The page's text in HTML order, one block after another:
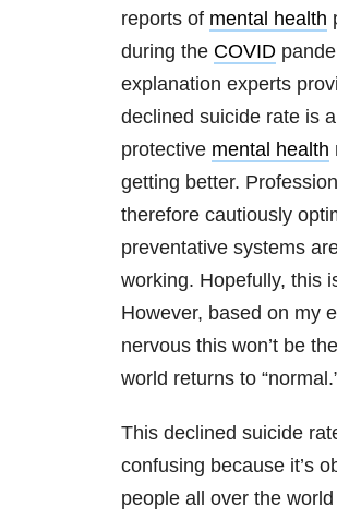
reports of mental health
during the COVID
explanation experts
declined suicide rate is
protective mental health
getting better.
therefore cautiously
preventative systems
working. Hopefully, this
However, based on my
nervous this won’t be
world returns to
This declined suicide
confusing because it’s
people all over the